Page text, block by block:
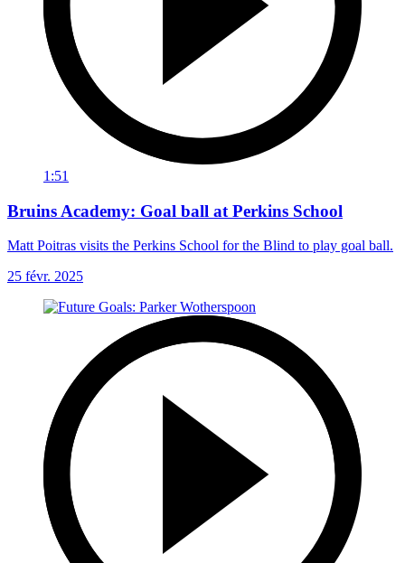
1:51
Bruins Academy: Goal ball at Perkins School
Matt Poitras visits the Perkins School for the Blind to play goal ball.
25 févr. 2025